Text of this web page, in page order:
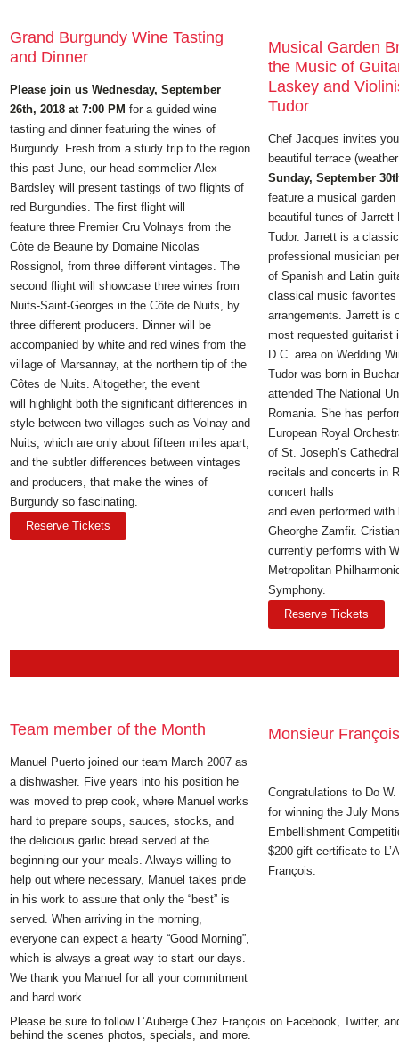
Grand Burgundy Wine Tasting
and Dinner
Please join us Wednesday, September
26th, 2018 at 7:00 PM for a guided wine
tasting and dinner featuring the wines of
Burgundy. Fresh from a study trip to the region
this past June, our head sommelier Alex
Bardsley will present tastings of two flights of
red Burgundies. The first flight will
feature three Premier Cru Volnays from the
Côte de Beaune by Domaine Nicolas
Rossignol, from three different vintages. The
second flight will showcase three wines from
Nuits-Saint-Georges in the Côte de Nuits, by
three different producers. Dinner will be
accompanied by white and red wines from the
village of Marsannay, at the northern tip of the
Côtes de Nuits. Altogether, the event
will highlight both the significant differences in
style between two villages such as Volnay and
Nuits, which are only about fifteen miles apart,
and the subtler differences between vintages
and producers, that make the wines of
Burgundy so fascinating.
Reserve Tickets
Musical Garden
the Music of
Laskey and
Tudor
Chef Jacques invites
beautiful terrace
Sunday, September
feature a musical
beautiful tunes of Jarrett
Tudor. Jarrett is a
professional musician
of Spanish and Latin
classical music favorites
arrangements. Jarrett is
most requested guitarist
D.C. area on Wedding
Tudor was born in
attended The National
Romania. She has
European Royal
of St. Joseph’s
recitals and concerts in
concert halls
and even performed
Gheorghe Zamfir.
currently performs with
Metropolitan
Symphony.
Reserve Tickets
Team member of the Month
Manuel Puerto joined our team March 2007 as
a dishwasher. Five years into his position he
was moved to prep cook, where Manuel works
hard to prepare soups, sauces, stocks, and
the delicious garlic bread served at the
beginning our your meals. Always willing to
help out where necessary, Manuel takes pride
in his work to assure that only the “best” is
served. When arriving in the morning,
everyone can expect a hearty “Good Morning”,
which is always a great way to start our days.
We thank you Manuel for all your commitment
and hard work.
Monsieur
Congratulations to Do
for winning the July
Embellishment
$200 gift certificate to
François.
Please be sure to follow L’Auberge Chez François on Facebook, Twitter,
behind the scenes photos, specials, and more.